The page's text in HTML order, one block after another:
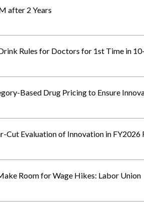
after 2 Years
Rules for Doctors for 1st Time in
Based Drug Pricing to Ensure
Cut Evaluation of Innovation in FY2026
Room for Wage Hikes: Labor Union